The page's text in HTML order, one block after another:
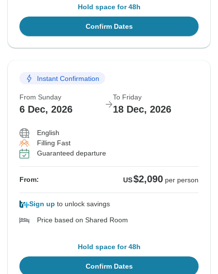
Hold space for 48h
Confirm Dates
Instant Confirmation
From Sunday
6 Dec, 2026
To Friday
18 Dec, 2026
English
Filling Fast
Guaranteed departure
From: US$2,090 per person
Sign up to unlock savings
Price based on Shared Room
Hold space for 48h
Confirm Dates